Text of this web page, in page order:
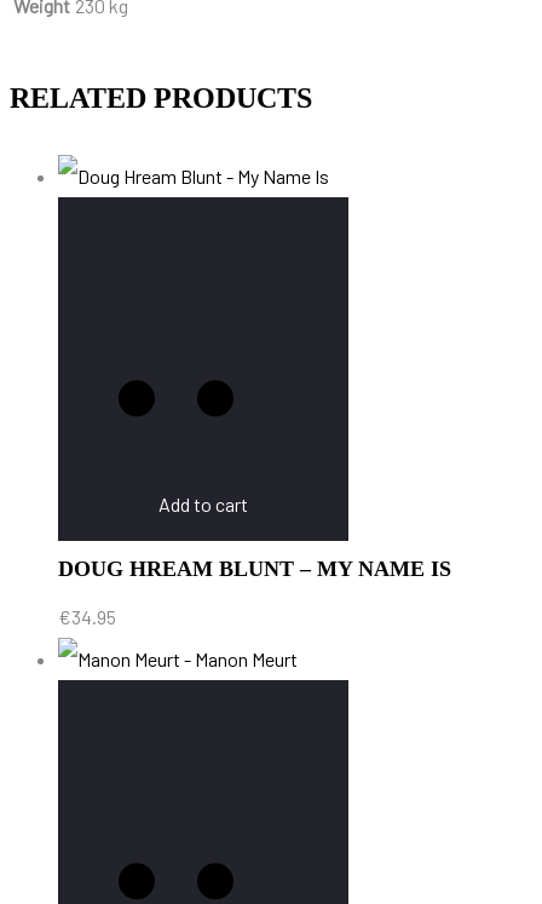
Weight 230 kg
RELATED PRODUCTS
Add to cart
DOUG HREAM BLUNT – MY NAME IS
€34.95